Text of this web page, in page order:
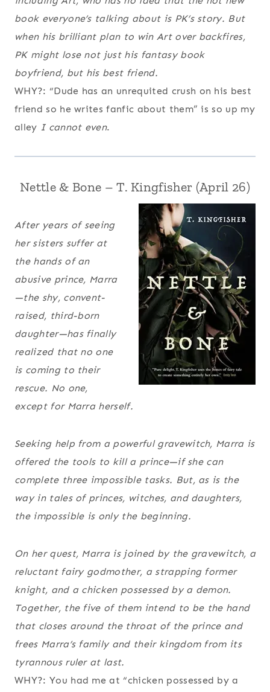
book everyone’s talking about is PK’s story. But
when his brilliant plan to win Art over backfires,
PK might lose not just his fantasy book
boyfriend, but his best friend.
WHY?: “Dude has an unrequited crush on his best
friend so he writes fanfic about them” is so up my
alley I cannot even.
Nettle & Bone – T. Kingfisher (April 26)
After years of seeing
her sisters suffer at
the hands of an
abusive prince, Marra
—the shy, convent-
raised, third-born
daughter—has finally
realized that no one
is coming to their
rescue. No one,
except for Marra herself.
Seeking help from a powerful gravewitch, Marra is
offered the tools to kill a prince—if she can
complete three impossible tasks. But, as is the
way in tales of princes, witches, and daughters,
the impossible is only the beginning.
On her quest, Marra is joined by the gravewitch, a
reluctant fairy godmother, a strapping former
knight, and a chicken possessed by a demon.
Together, the five of them intend to be the hand
that closes around the throat of the prince and
frees Marra’s family and their kingdom from its
tyrannous ruler at last.
WHY?: You had me at “chicken possessed by a